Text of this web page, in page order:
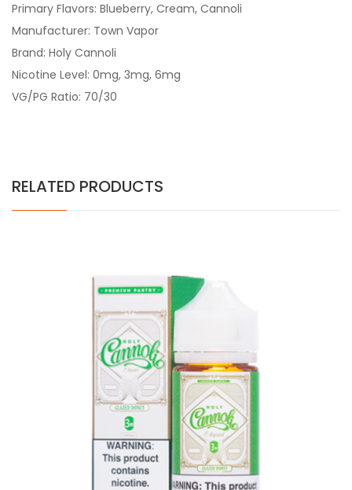
Primary Flavors: Blueberry, Cream, Cannoli
Manufacturer: Town Vapor
Brand: Holy Cannoli
Nicotine Level: 0mg, 3mg, 6mg
VG/PG Ratio: 70/30
RELATED PRODUCTS